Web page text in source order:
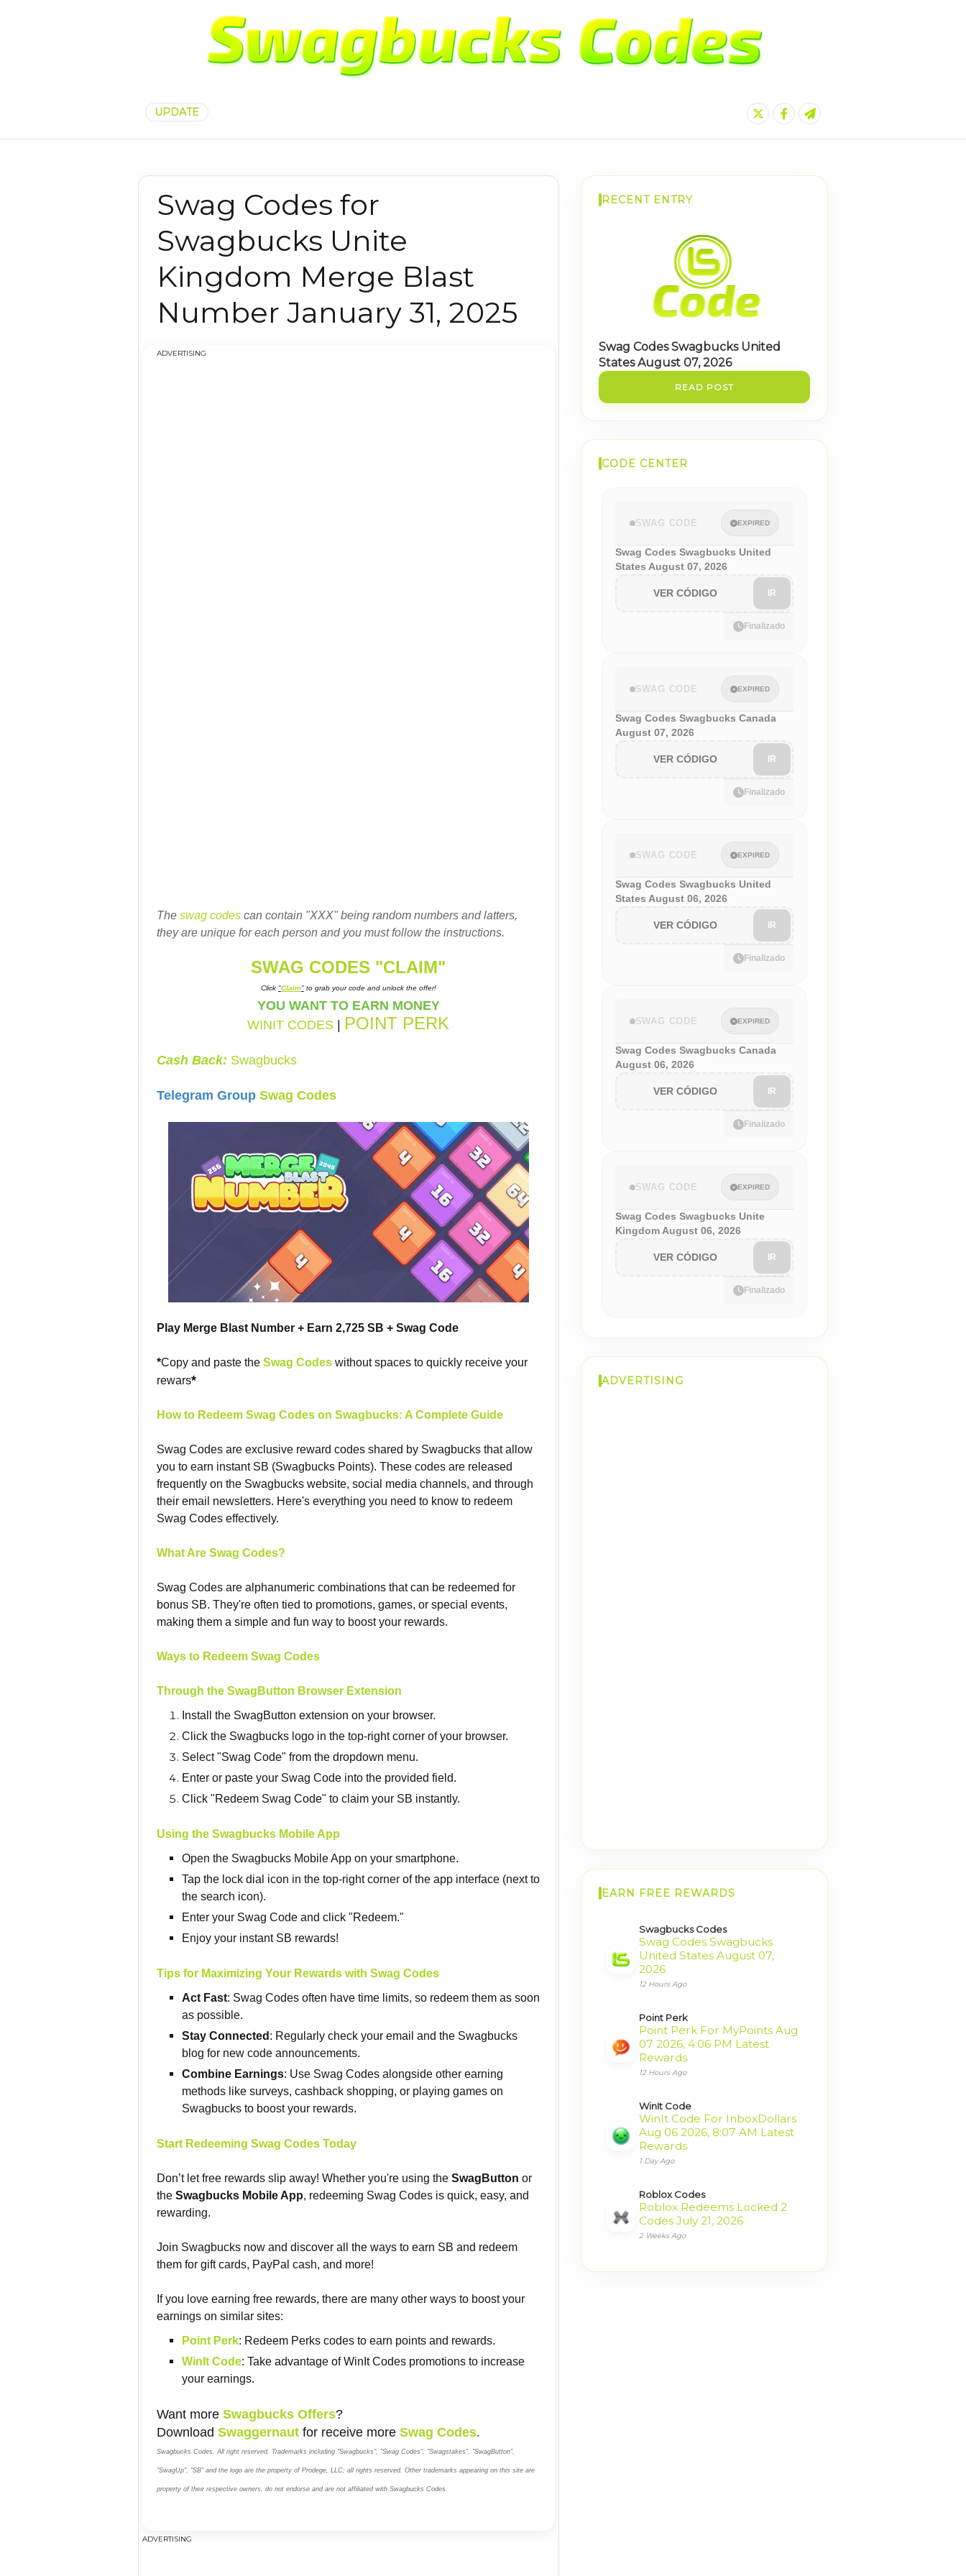
UPDATE
Swag Codes for
Swagbucks Unite
Kingdom Merge Blast
Number January 31, 2025
ADVERTISING
The swag codes can contain "XXX" being random numbers and latters,
they are unique for each person and you must follow the instructions.
SWAG CODES "CLAIM"
Click "Claim"to grab your code and unlock the offer!
YOU WANT TO EARN MONEY
WINIT CODES
POINT PERK
Cash Back: Swagbucks
Telegram Group Swag Codes
Play Merge Blast Number + Earn 2,725 SB + Swag Code
*Copy and paste the Swag Codes without spaces to quickly receive your
rewars*
How to Redeem Swag Codes on Swagbucks: A Complete Guide
Swag Codes are exclusive reward codes shared by Swagbucks that allow
you to earn instant SB (Swagbucks Points). These codes are released
frequently on the Swagbucks website, social media channels, and through
their email newsletters. Here's everything you need to know to redeem
Swag Codes effectively.
What Are Swag Codes?
Swag Codes are alphanumeric combinations that can be redeemed for
bonus SB. They're often tied to promotions, games, or special events,
making them a simple and fun way to boost your rewards.
Ways to Redeem Swag Codes
Through the SwagButton Browser Extension
Install the SwagButton extension on your browser.
Click the Swagbucks logo in the top-right corner of your browser.
Select "Swag Code" from the dropdown menu.
Enter or paste your Swag Code into the provided field.
Click "Redeem Swag Code" to claim your SB instantly.
Using the Swagbucks Mobile App
Open the Swagbucks Mobile App on your smartphone.
Tap the lock dial icon in the top-right corner of the app interface (next to
the search icon).
Enter your Swag Code and click "Redeem."
Enjoy your instant SB rewards!
Tips for Maximizing Your Rewards with Swag Codes
Act Fast: Swag Codes often have time limits, so redeem them as soon
as possible.
Stay Connected : Regularly check your email and the Swagbucks
blog for new code announcements.
Combine Earnings: Use Swag Codes alongside other earning
methods like surveys, cashback shopping, or playing games on
Swagbucks to boost your rewards.
Start Redeeming Swag Codes Today
Don’t let free rewards slip away! Whether you're using the SwagButton or
the Swagbucks Mobile App, redeeming Swag Codes is quick, easy, and
rewarding.
Join Swagbucks now and discover all the ways to earn SB and redeem
them for gift cards, PayPal cash, and more!
If you love earning free rewards, there are many other ways to boost your
earnings on similar sites:
Point Perk: Redeem Perks codes to earn points and rewards.
WinIt Code: Take advantage of WinIt Codes promotions to increase
your earnings.
Want more Swagbucks Offers?
Download Swaggernaut for receive more Swag Codes.
Swagbucks Codes. All right reserved. Trademarks including "Swagbucks", "Swag Codes", "Swagstakes", "SwagButton",
"SwagUp", "SB" and the logo are the property of Prodege, LLC; all rights reserved. Other trademarks appearing on this site are
property of their respective owners, do not endorse and are not affiliated with Swagbucks Codes.
ADVERTISING
RECENT ENTRY
Swag Codes Swagbucks United
States August 07, 2026
READ POST
CODE CENTER
SWAG CODE EXPIRED
Swag Codes Swagbucks United
States August 07, 2026
VER CÓDIGO IR
Finalizado
SWAG CODE EXPIRED
Swag Codes Swagbucks Canada
August 07, 2026
VER CÓDIGO IR
Finalizado
SWAG CODE EXPIRED
Swag Codes Swagbucks United
States August 06, 2026
VER CÓDIGO IR
Finalizado
SWAG CODE EXPIRED
Swag Codes Swagbucks Canada
August 06, 2026
VER CÓDIGO IR
Finalizado
SWAG CODE EXPIRED
Swag Codes Swagbucks Unite
Kingdom August 06, 2026
VER CÓDIGO IR
Finalizado
ADVERTISING
EARN FREE REWARDS
Swagbucks Codes
Swag Codes Swagbucks
United States August 07,
2026
12 Hours Ago
Point Perk
Point Perk For MyPoints Aug
07 2026, 4:06 PM Latest
Rewards
12 Hours Ago
WinIt Code
WinIt Code For InboxDollars
Aug 06 2026, 8:07 AM Latest
Rewards
1 Day Ago
Roblox Codes
Roblox Redeems Locked 2
Codes July 21, 2026
2 Weeks Ago